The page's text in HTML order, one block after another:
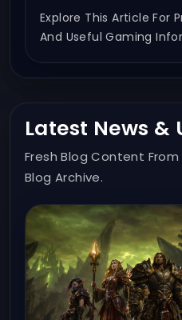
Explore This Article For
And Useful Gaming
Latest News &
Fresh Blog Content
Blog Archive.